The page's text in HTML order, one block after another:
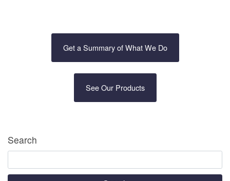
Get a Summary of What We Do
See Our Products
Search